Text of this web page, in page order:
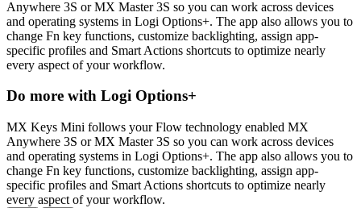
Anywhere 3S or MX Master 3S so you can work across devices
and operating systems in Logi Options+. The app also allows you to
change Fn key functions, customize backlighting, assign app-
specific profiles and Smart Actions shortcuts to optimize nearly
every aspect of your workflow.
Do more with Logi Options+
MX Keys Mini follows your Flow technology enabled MX
Anywhere 3S or MX Master 3S so you can work across devices
and operating systems in Logi Options+. The app also allows you to
change Fn key functions, customize backlighting, assign app-
specific profiles and Smart Actions shortcuts to optimize nearly
every aspect of your workflow.